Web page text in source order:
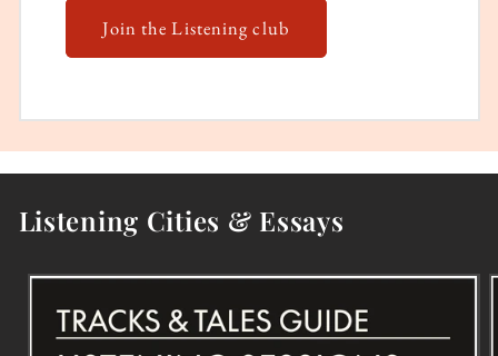
Join the Listening club
Listening Cities & Essays